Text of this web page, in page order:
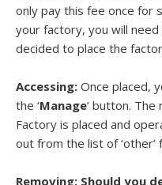
only pay this fee once for
your factory, you will
decided to place the
Accessing: Once placed,
the ‘Manage‘ button.
Factory is placed and
out from the list of ‘other’
Removing: Should you